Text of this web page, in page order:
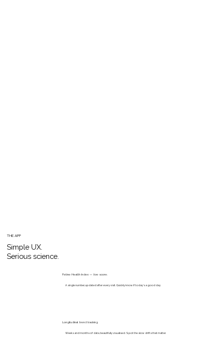
Feline Health Index — live score.
A single number, updated after every visit. Quickly know if today's a good day.
Longitudinal trend tracking
Weeks and months of data, beautifully visualised. Spot the slow drifts that matter.
THE APP
Simple UX.
Serious science.